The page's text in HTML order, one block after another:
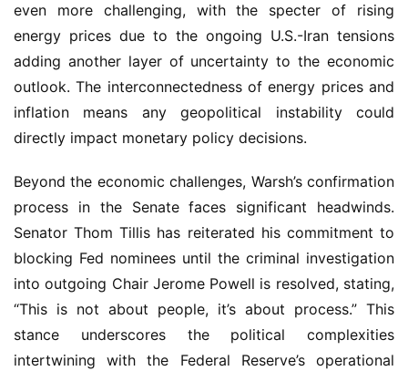
even more challenging, with the specter of rising
energy prices due to the ongoing U.S.-Iran tensions
adding another layer of uncertainty to the economic
outlook. The interconnectedness of energy prices and
inflation means any geopolitical instability could
directly impact monetary policy decisions.
Beyond the economic challenges, Warsh’s confirmation
process in the Senate faces significant headwinds.
Senator Thom Tillis has reiterated his commitment to
blocking Fed nominees until the criminal investigation
into outgoing Chair Jerome Powell is resolved, stating,
“This is not about people, it’s about process.” This
stance underscores the political complexities
intertwining with the Federal Reserve’s operational